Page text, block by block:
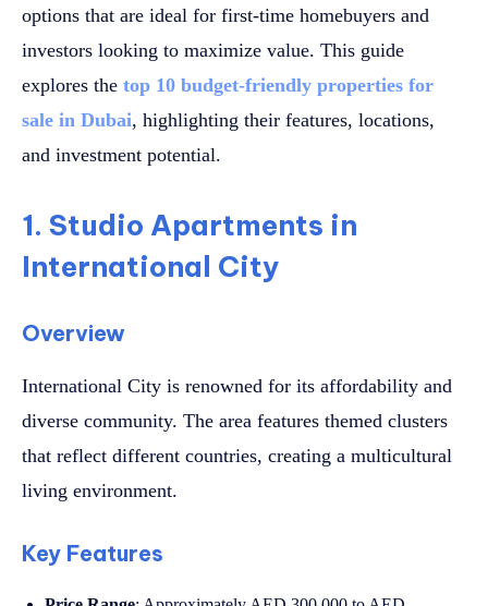
options that are ideal for first-time homebuyers and
investors looking to maximize value. This guide
explores the top 10 budget-friendly properties for
sale in Dubai, highlighting their features, locations,
and investment potential.
1. Studio Apartments in
International City
Overview
International City is renowned for its affordability and
diverse community. The area features themed clusters
that reflect different countries, creating a multicultural
living environment.
Key Features